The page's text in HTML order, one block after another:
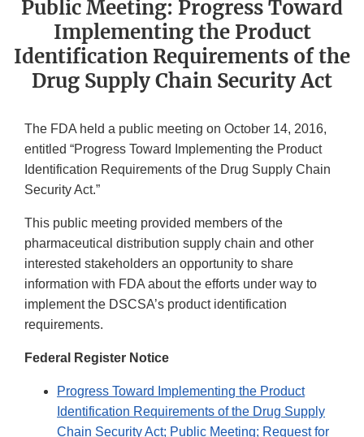
Public Meeting: Progress Toward
Implementing the Product
Identification Requirements of the
Drug Supply Chain Security Act
The FDA held a public meeting on October 14, 2016,
entitled “Progress Toward Implementing the Product
Identification Requirements of the Drug Supply Chain
Security Act.”
This public meeting provided members of the
pharmaceutical distribution supply chain and other
interested stakeholders an opportunity to share
information with FDA about the efforts under way to
implement the DSCSA’s product identification
requirements.
Federal Register Notice
Progress Toward Implementing the Product
Identification Requirements of the Drug Supply
Chain Security Act; Public Meeting; Request for